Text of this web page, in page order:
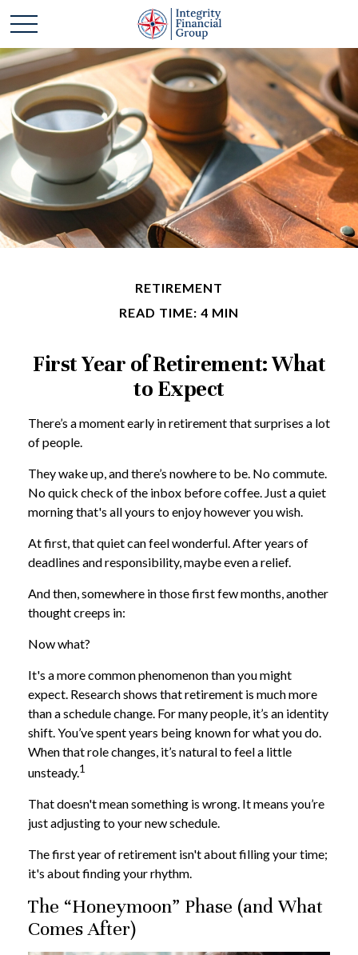
RETIREMENT
READ TIME: 4 MIN
First Year of Retirement: What
to Expect
There’s a moment early in retirement that surprises a lot
of people.
They wake up, and there’s nowhere to be. No commute.
No quick check of the inbox before coffee. Just a quiet
morning that's all yours to enjoy however you wish.
At first, that quiet can feel wonderful. After years of
deadlines and responsibility, maybe even a relief.
And then, somewhere in those first few months, another
thought creeps in:
Now what?
It's a more common phenomenon than you might
expect. Research shows that retirement is much more
than a schedule change. For many people, it’s an identity
shift. You’ve spent years being known for what you do.
When that role changes, it’s natural to feel a little
unsteady.1
That doesn't mean something is wrong. It means you’re
just adjusting to your new schedule.
The first year of retirement isn't about filling your time;
it's about finding your rhythm.
The “Honeymoon” Phase (and What
Comes After)